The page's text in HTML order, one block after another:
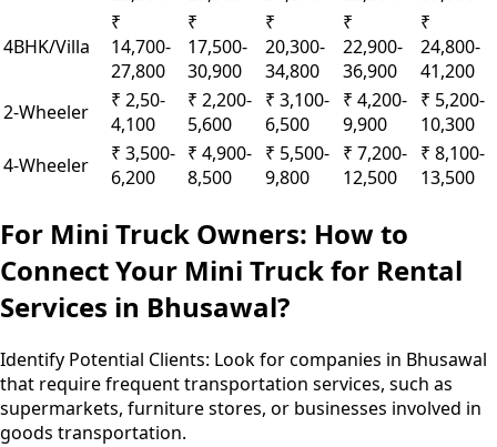
4BHK/Villa
₹
14,700-
27,800
₹
17,500-
30,900
₹
20,300-
34,800
₹
22,900-
36,900
₹
24,800-
41,200
2-Wheeler
₹ 2,50-
4,100
₹ 2,200-
5,600
₹ 3,100-
6,500
₹ 4,200-
9,900
₹ 5,200-
10,300
4-Wheeler
₹ 3,500-
6,200
₹ 4,900-
8,500
₹ 5,500-
9,800
₹ 7,200-
12,500
₹ 8,100-
13,500
For Mini Truck Owners: How to
Connect Your Mini Truck for Rental
Services in Bhusawal?
Identify Potential Clients: Look for companies in Bhusawal
that require frequent transportation services, such as
supermarkets, furniture stores, or businesses involved in
goods transportation.